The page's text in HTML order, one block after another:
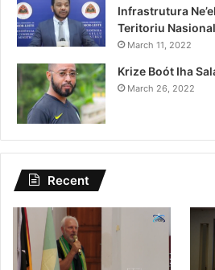
Infrastrutura
Teritoriu Nasional
March 11, 2022
Krize Boót Iha
March 26, 2022
Recent